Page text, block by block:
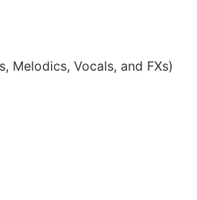
Melodics, Vocals, and FXs)